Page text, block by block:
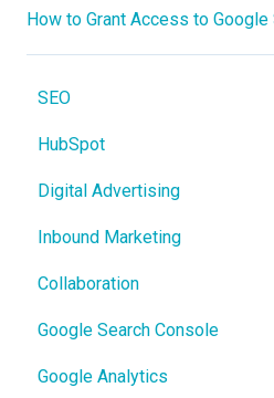
How to Grant Access to
SEO
On-Page SEO
HubSpot
CRM
Users and Teams
Digital Advertising
Google Ads
Meta Ads
Inbound Marketing
Core Concepts
Collaboration
Google Search Console
Google Analytics